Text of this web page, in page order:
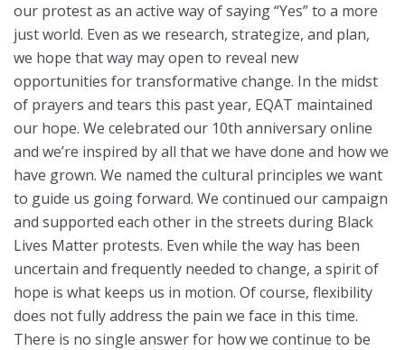
our protest as an active way of saying “Yes” to a more
just world. Even as we research, strategize, and plan,
we hope that way may open to reveal new
opportunities for transformative change. In the midst
of prayers and tears this past year, EQAT maintained
our hope. We celebrated our 10th anniversary online
and we’re inspired by all that we have done and how we
have grown. We named the cultural principles we want
to guide us going forward. We continued our campaign
and supported each other in the streets during Black
Lives Matter protests. Even while the way has been
uncertain and frequently needed to change, a spirit of
hope is what keeps us in motion. Of course, flexibility
does not fully address the pain we face in this time.
There is no single answer for how we continue to be